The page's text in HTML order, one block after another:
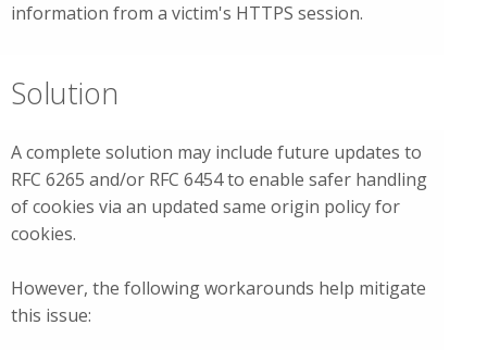
information from a victim's HTTPS session.
Solution
A complete solution may include future updates to
RFC 6265 and/or RFC 6454 to enable safer handling
of cookies via an updated same origin policy for
cookies.
However, the following workarounds help mitigate
this issue: